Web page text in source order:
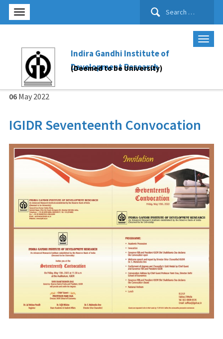
Search
Indira Gandhi Institute of
Development Research
(Deemed to be University)
06 May 2022
IGIDR Seventeenth Convocation